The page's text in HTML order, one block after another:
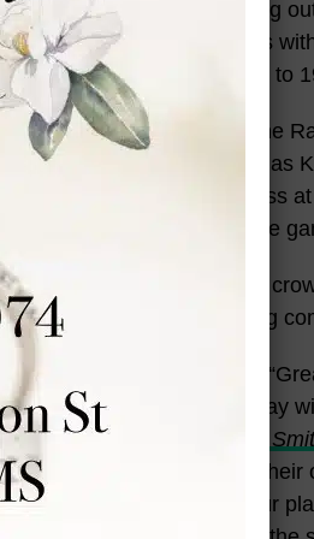
Then, with time running
putting the Rams
yarder to narrow the gap to
they did not disappoint. The
Leyton Fowler
, held firm as
intercepted a pass
the stadium and tying the
extra point, and with the
19 and sealing the thrilling
team’s resilience, saying,
running backs led the way
came up huge. Jaylan
to keep our defense, and their
in possession time, our